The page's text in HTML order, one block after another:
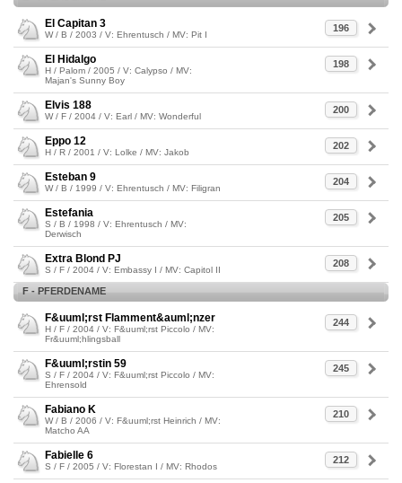
196
El Capitan 3
W / B / 2003 / V: Ehrentusch / MV: Pit I
198
El Hidalgo
H / Palom / 2005 / V: Calypso / MV:
Majan's Sunny Boy
200
Elvis 188
W / F / 2004 / V: Earl / MV: Wonderful
202
Eppo 12
H / R / 2001 / V: Lolke / MV: Jakob
204
Esteban 9
W / B / 1999 / V: Ehrentusch / MV: Filigran
205
Estefania
S / B / 1998 / V: Ehrentusch / MV:
Derwisch
208
Extra Blond PJ
S / F / 2004 / V: Embassy I / MV: Capitol II
F - PFERDENAME
244
F&uuml;rst Flamment&auml;nzer
H / F / 2004 / V: F&uuml;rst Piccolo / MV:
Fr&uuml;hlingsball
245
F&uuml;rstin 59
S / F / 2004 / V: F&uuml;rst Piccolo / MV:
Ehrensold
210
Fabiano K
W / B / 2006 / V: F&uuml;rst Heinrich / MV:
Matcho AA
212
Fabielle 6
S / F / 2005 / V: Florestan I / MV: Rhodos